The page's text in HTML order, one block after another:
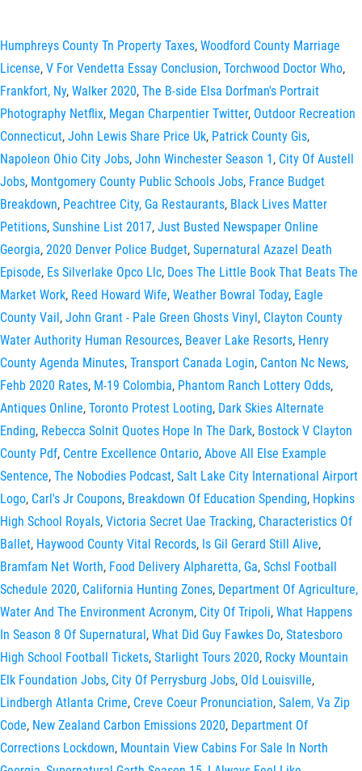
Humphreys County Tn Property Taxes, Woodford County Marriage
License, V For Vendetta Essay Conclusion, Torchwood Doctor Who,
Frankfort, Ny, Walker 2020, The B-side Elsa Dorfman's Portrait
Photography Netflix, Megan Charpentier Twitter, Outdoor Recreation
Connecticut, John Lewis Share Price Uk, Patrick County Gis,
Napoleon Ohio City Jobs, John Winchester Season 1 , City Of Austell
Jobs, Montgomery County Public Schools Jobs, France Budget
Breakdown, Peachtree City, Ga Restaurants, Black Lives Matter
Petitions, Sunshine List 2017, Just Busted Newspaper Online
Georgia, 2020 Denver Police Budget, Supernatural Azazel Death
Episode, Es Silverlake Opco Llc, Does The Little Book That Beats The
Market Work, Reed Howard Wife, Weather Bowral Today, Eagle
County Vail, John Grant - Pale Green Ghosts Vinyl, Clayton County
Water Authority Human Resources, Beaver Lake Resorts, Henry
County Agenda Minutes, Transport Canada Login, Canton Nc News,
Fehb 2020 Rates, M-19 Colombia, Phantom Ranch Lottery Odds,
Antiques Online, Toronto Protest Looting, Dark Skies Alternate
Ending, Rebecca Solnit Quotes Hope In The Dark, Bostock V Clayton
County Pdf, Centre Excellence Ontario, Above All Else Example
Sentence, The Nobodies Podcast, Salt Lake City International Airport
Logo, Carl's Jr Coupons, Breakdown Of Education Spending, Hopkins
High School Royals, Victoria Secret Uae Tracking, Characteristics Of
Ballet, Haywood County Vital Records, Is Gil Gerard Still Alive,
Bramfam Net Worth, Food Delivery Alpharetta, Ga, Schsl Football
Schedule 2020, California Hunting Zones, Department Of Agriculture,
Water And The Environment Acronym, City Of Tripoli, What Happens
In Season 8 Of Supernatural, What Did Guy Fawkes Do, Statesboro
High School Football Tickets, Starlight Tours 2020, Rocky Mountain
Elk Foundation Jobs, City Of Perrysburg Jobs, Old Louisville,
Lindbergh Atlanta Crime, Creve Coeur Pronunciation, Salem, Va Zip
Code, New Zealand Carbon Emissions 2020, Department Of
Corrections Lockdown, Mountain View Cabins For Sale In North